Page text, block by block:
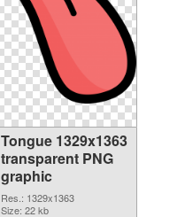
Tongue 1329x1363
transparent PNG
graphic
Res.: 1329x1363
Size: 22 kb